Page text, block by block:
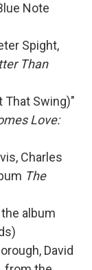
Note
Spight,
Than
That Swing)"
Love:
Charles
The
album
David